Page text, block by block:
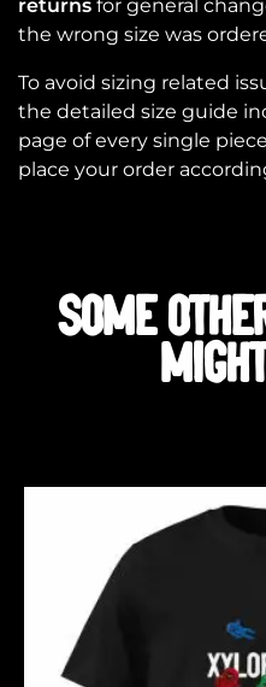
returns for general
the wrong size was
To avoid sizing related
the detailed size guide
page of every single
place your order
SOME